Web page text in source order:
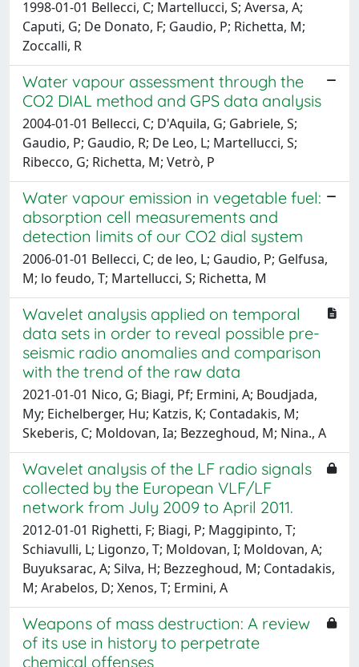
1998-01-01 Bellecci, C; Martellucci, S; Aversa, A;
Caputi, G; De Donato, F; Gaudio, P; Richetta, M;
Zoccalli, R
Water vapour assessment through the
CO2 DIAL method and GPS data analysis
2004-01-01 Bellecci, C; D'Aquila, G; Gabriele, S;
Gaudio, P; Gaudio, R; De Leo, L; Martellucci, S;
Ribecco, G; Richetta, M; Vetrò, P
Water vapour emission in vegetable fuel:
absorption cell measurements and
detection limits of our CO2 dial system
2006-01-01 Bellecci, C; de leo, L; Gaudio, P; Gelfusa,
M; lo feudo, T; Martellucci, S; Richetta, M
Wavelet analysis applied on temporal
data sets in order to reveal possible pre-
seismic radio anomalies and comparison
with the trend of the raw data
2021-01-01 Nico, G; Biagi, Pf; Ermini, A; Boudjada,
My; Eichelberger, Hu; Katzis, K; Contadakis, M;
Skeberis, C; Moldovan, Ia; Bezzeghoud, M; Nina., A
Wavelet analysis of the LF radio signals
collected by the European VLF/LF
network from July 2009 to April 2011.
2012-01-01 Righetti, F; Biagi, P; Maggipinto, T;
Schiavulli, L; Ligonzo, T; Moldovan, I; Moldovan, A;
Buyuksarac, A; Silva, H; Bezzeghoud, M; Contadakis,
M; Arabelos, D; Xenos, T; Ermini, A
Weapons of mass destruction: A review
of its use in history to perpetrate
chemical offenses